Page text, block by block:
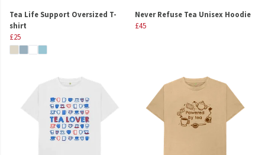
Tea Life Support Oversized T-
shirt
£25
Never Refuse Tea Unisex Hoodie
£45